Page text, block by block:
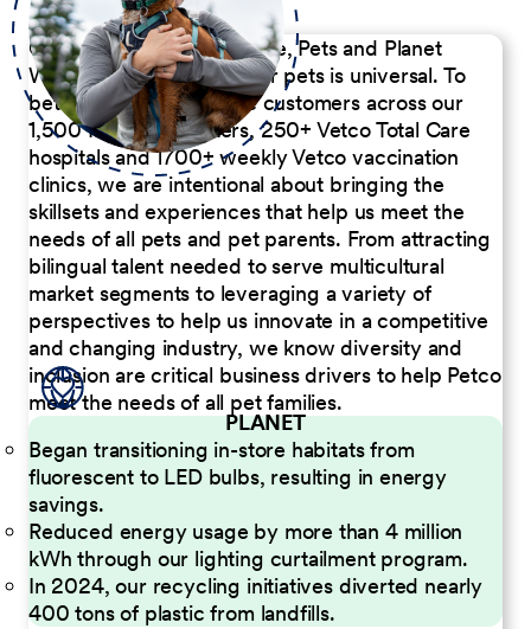
Our Commitment to People, Pets and Planet
We believe the passion for pets is universal. To
better serve our diverse customers across our
1,500 Pet Care Centers, 250+ Vetco Total Care
hospitals and 1700+ weekly Vetco vaccination
clinics, we are intentional about bringing the
skillsets and experiences that help us meet the
needs of all pets and pet parents. From attracting
bilingual talent needed to serve multicultural
market segments to leveraging a variety of
perspectives to help us innovate in a competitive
and changing industry, we know diversity and
inclusion are critical business drivers to help Petco
meet the needs of all pet families.
PLANET
Began transitioning in-store habitats from
fluorescent to LED bulbs, resulting in energy
savings.
Reduced energy usage by more than 4 million
kWh through our lighting curtailment program.
In 2024, our recycling initiatives diverted nearly
400 tons of plastic from landfills.